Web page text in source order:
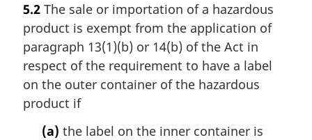
r
g
i
n
l
n
5.2 The sale or importation of a hazardous
product is exempt from the application of
paragraph 13(1)(b) or 14(b) of the Act in
respect of the requirement to have a label
on the outer container of the hazardous
product if
(a) the label on the inner container is